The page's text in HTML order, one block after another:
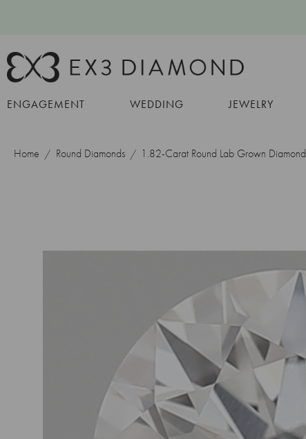
ENGAGEMENT WEDDING JEWELRY
Home Round Diamonds 1.82-Carat Round Lab Grown Diamond